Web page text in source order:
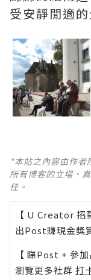
受安靜閒適的
*本站之內容由作者
所有博客的立場、
任。
【 U Creator 招
出Post賺現金獎
【 睇Post + 參加
瀏覽更多社群 打